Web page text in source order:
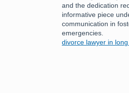
and the dedication
informative piece
communication in
emergencies.
divorce lawyer in